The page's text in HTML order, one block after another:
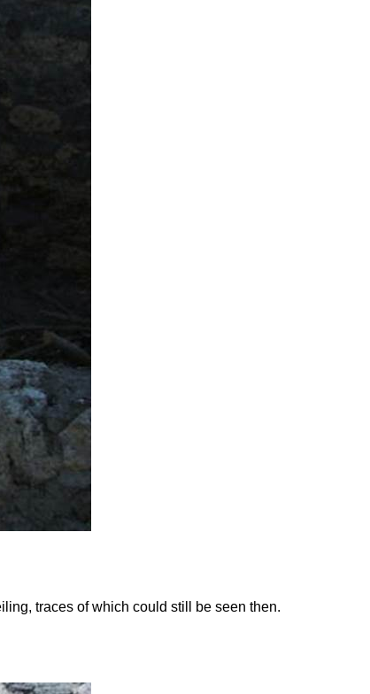
traces of which could still be seen then.